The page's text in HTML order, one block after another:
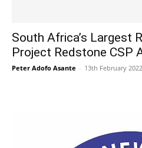
South Africa’s Largest
Project Redstone CSP
Peter Adofo Asante - 13th February 2022